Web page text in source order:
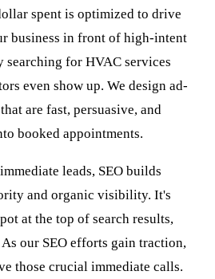
spent is optimized to drive
business in front of high-intent
searching for HVAC services
even show up. We design ad-
are fast, persuasive, and
booked appointments.
leads, SEO builds
and organic visibility. It's
at the top of search results,
our SEO efforts gain traction,
those crucial immediate calls.